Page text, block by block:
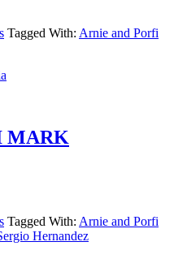
Tagged With: Arnie and Porfi
MARK
Tagged With: Arnie and Porfi
Hernandez